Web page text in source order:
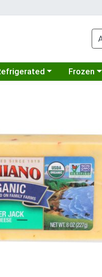
menua category menuChoose a
Frozen